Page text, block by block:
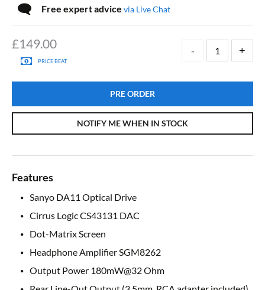
£149.00
PRICE BEAT
PRE ORDER
NOTIFY ME WHEN IN STOCK
Free expert advice via Live Chat
Features
Sanyo DA11 Optical Drive
Cirrus Logic CS43131 DAC
Dot-Matrix Screen
Headphone Amplifier SGM8262
Output Power 180mW@32 Ohm